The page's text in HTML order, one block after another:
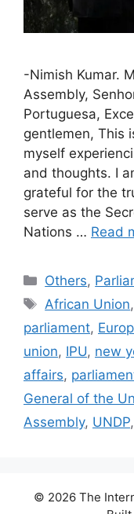
-Nimish Kumar.
Assembly,
Portuguesa,
gentlemen, This
myself
and thoughts. I
grateful for the
serve as the
Nations … Read
Categories
Others,
Tags
African Union,
parliament,
union, IPU, new
affairs,
General of the
Assembly, UNDP,
© 2026 The